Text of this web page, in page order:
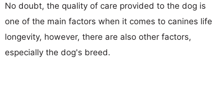
No doubt, the quality of care provided to the dog is
one of the main factors when it comes to canines life
longevity, however, there are also other factors,
especially the dog's breed.